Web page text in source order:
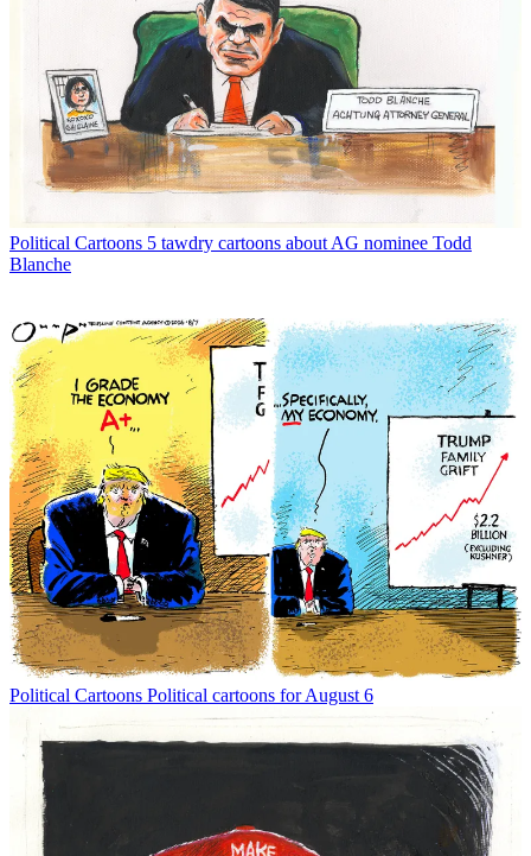
Political Cartoons 5 tawdry cartoons about AG nominee Todd
Blanche
Political Cartoons Political cartoons for August 6